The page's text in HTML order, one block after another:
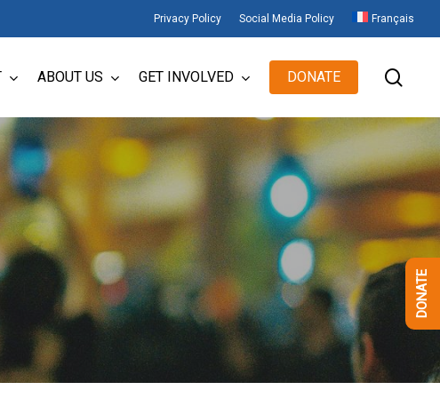
Privacy Policy Social Media Policy Français
ABOUT US GET INVOLVED DONATE
DONATE